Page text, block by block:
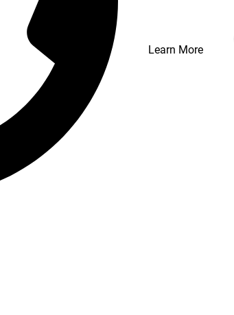
Learn More